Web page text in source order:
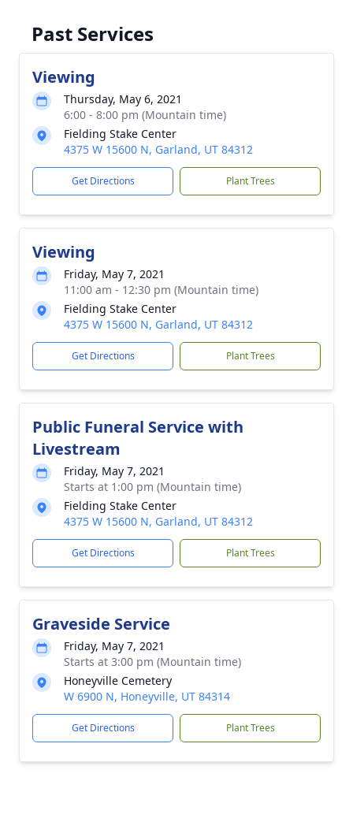
Past Services
Viewing
Thursday, May 6, 2021
6:00 - 8:00 pm (Mountain time)
Fielding Stake Center
4375 W 15600 N, Garland, UT 84312
Get Directions Plant Trees
Viewing
Friday, May 7, 2021
11:00 am - 12:30 pm (Mountain time)
Fielding Stake Center
4375 W 15600 N, Garland, UT 84312
Get Directions Plant Trees
Public Funeral Service with
Livestream
Friday, May 7, 2021
Starts at 1:00 pm (Mountain time)
Fielding Stake Center
4375 W 15600 N, Garland, UT 84312
Get Directions Plant Trees
Graveside Service
Friday, May 7, 2021
Starts at 3:00 pm (Mountain time)
Honeyville Cemetery
W 6900 N, Honeyville, UT 84314
Get Directions Plant Trees